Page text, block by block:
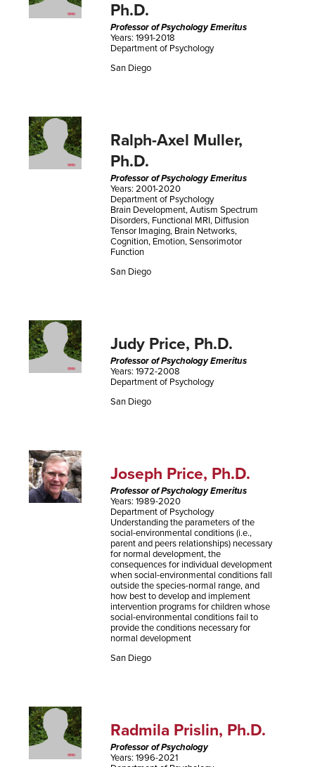
Ph.D.
Professor of Psychology Emeritus
Years: 1991-2018
Department of Psychology
San Diego
Ralph-Axel Muller,
Ph.D.
Professor of Psychology Emeritus
Years: 2001-2020
Department of Psychology
Brain Development, Autism Spectrum
Disorders, Functional MRI, Diffusion
Tensor Imaging, Brain Networks,
Cognition, Emotion, Sensorimotor
Function
San Diego
Judy Price, Ph.D.
Professor of Psychology Emeritus
Years: 1972-2008
Department of Psychology
San Diego
Joseph Price, Ph.D.
Professor of Psychology Emeritus
Years: 1989-2020
Department of Psychology
Understanding the parameters of the
social-environmental conditions (i.e.,
parent and peers relationships) necessary
for normal development, the
consequences for individual development
when social-environmental conditions fall
outside the species-normal range, and
how best to develop and implement
intervention programs for children whose
social-environmental conditions fail to
provide the conditions necessary for
normal development
San Diego
Radmila Prislin, Ph.D.
Professor of Psychology
Years: 1996-2021